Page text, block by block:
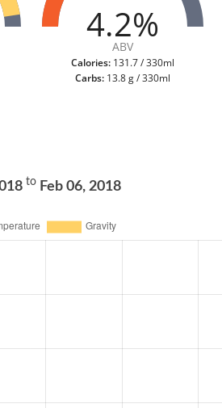
4.2%
ABV
Calories: 131.7 / 330ml
Carbs: 13.8 g / 330ml
toFeb 06, 2018